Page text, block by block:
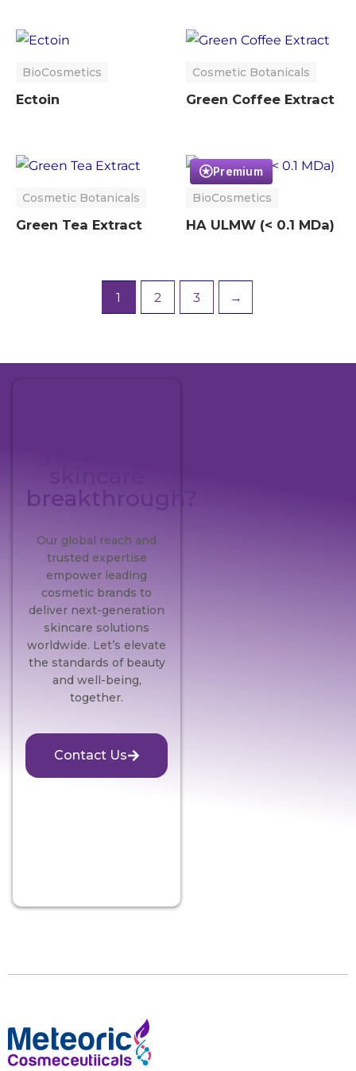
BioCosmetics
Ectoin
Cosmetic Botanicals
Green Coffee Extract
Cosmetic Botanicals
Green Tea Extract
Premium
BioCosmetics
HA ULMW (< 0.1 MDa)
1 2 3 →
breakthrough?
Our global reach and
trusted expertise
empower leading
cosmetic brands to
deliver next-generation
skincare solutions
worldwide. Let’s elevate
the standards of beauty
and well-being,
together.
Contact Us